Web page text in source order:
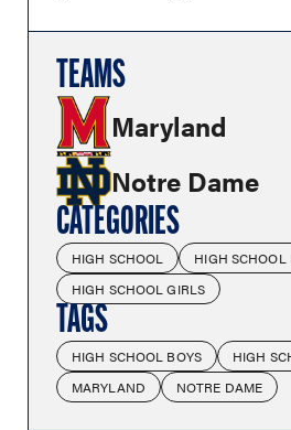
TEAMS
Maryland
Notre Dame
CATEGORIES
HIGH SCHOOL
HIGH SCHOOL
HIGH SCHOOL GIRLS
TAGS
HIGH SCHOOL BOYS
HIGH
MARYLAND
NOTRE DAME